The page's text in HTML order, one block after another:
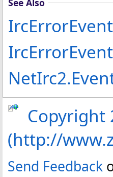
Copyright
(http://
Send Feedback